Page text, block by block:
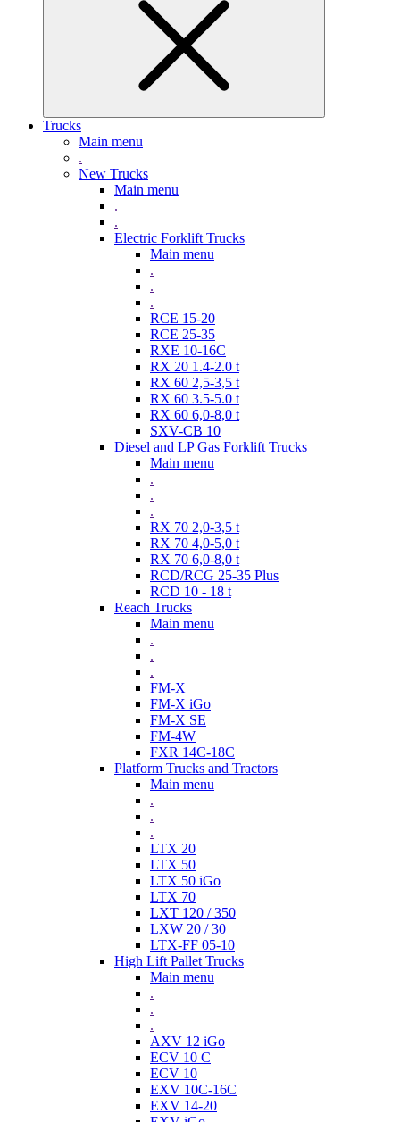
Trucks
Main menu
.
New Trucks
Main menu
.
.
Electric Forklift Trucks
Main menu
.
.
.
RCE 15-20
RCE 25-35
RXE 10-16C
RX 20 1.4-2.0 t
RX 60 2,5-3,5 t
RX 60 3.5-5.0 t
RX 60 6,0-8,0 t
SXV-CB 10
Diesel and LP Gas Forklift Trucks
Main menu
.
.
.
RX 70 2,0-3,5 t
RX 70 4,0-5,0 t
RX 70 6,0-8,0 t
RCD/RCG 25-35 Plus
RCD 10 - 18 t
Reach Trucks
Main menu
.
.
.
FM-X
FM-X iGo
FM-X SE
FM-4W
FXR 14C-18C
Platform Trucks and Tractors
Main menu
.
.
.
LTX 20
LTX 50
LTX 50 iGo
LTX 70
LXT 120 / 350
LXW 20 / 30
LTX-FF 05-10
High Lift Pallet Trucks
Main menu
.
.
.
AXV 12 iGo
ECV 10 C
ECV 10
EXV 10C-16C
EXV 14-20